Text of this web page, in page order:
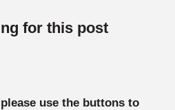
for this post
use the buttons to